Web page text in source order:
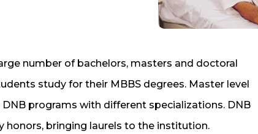
number of bachelors, masters and doctoral
study for their MBBS degrees. Master level
DNB programs with different specializations. DNB
bringing laurels to the institution.